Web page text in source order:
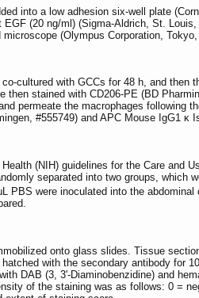
into a low adhesion six-well plate
(20 ng/ml) (Sigma-Aldrich, St.
(Olympus Corporation, Tokyo,
cultured with GCCs for 48 h, and then
stained with CD206-PE (BD
permeate the macrophages following
#555749) and APC Mouse IgG1 κ
(NIH) guidelines for the Care and
separated into two groups, which
PBS were inoculated into the
onto glass slides. Tissue
with the secondary antibody for
DAB (3, 3'-Diaminobenzidine) and
of the staining was as follows: 0 =